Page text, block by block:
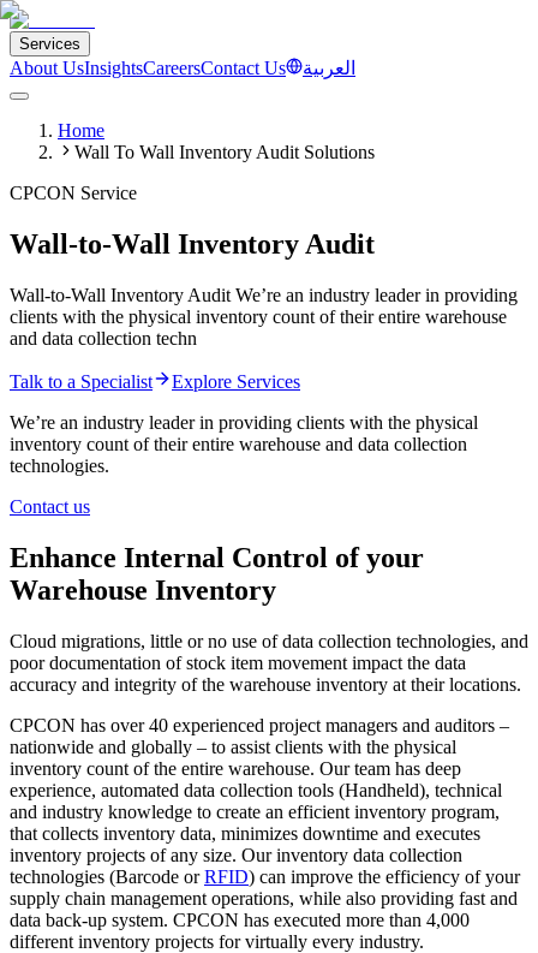
Services
About UsInsightsCareersContact Us العربية
Home
Wall To Wall Inventory Audit Solutions
CPCON Service
Wall-to-Wall Inventory Audit
Wall-to-Wall Inventory Audit We’re an industry leader in providing
clients with the physical inventory count of their entire warehouse
and data collection techn
Talk to a Specialist
Explore Services
We’re an industry leader in providing clients with the physical
inventory count of their entire warehouse and data collection
technologies.
Contact us
Enhance Internal Control of your
Warehouse Inventory
Cloud migrations, little or no use of data collection technologies, and
poor documentation of stock item movement impact the data
accuracy and integrity of the warehouse inventory at their locations.
CPCON has over 40 experienced project managers and auditors –
nationwide and globally – to assist clients with the physical
inventory count of the entire warehouse. Our team has deep
experience, automated data collection tools (Handheld), technical
and industry knowledge to create an efficient inventory program,
that collects inventory data, minimizes downtime and executes
inventory projects of any size. Our inventory data collection
technologies (Barcode orRFID) can improve the efficiency of your
supply chain management operations, while also providing fast and
data back-up system. CPCON has executed more than 4,000
different inventory projects for virtually every industry.